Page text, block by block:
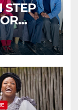
STEP